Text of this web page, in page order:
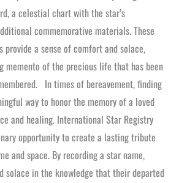
a celestial chart with the star’s
commemorative materials. These
provide a sense of comfort and solace,
memento of the precious life that has been
In times of bereavement, finding
way to honor the memory of a loved
and healing. International Star Registry
opportunity to create a lasting tribute
and space. By recording a star name,
solace in the knowledge that their departed